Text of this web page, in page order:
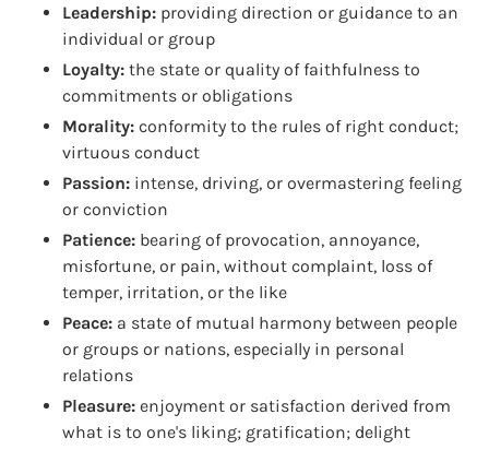
Leadership: providing direction or guidance to an
individual or group
Loyalty: the state or quality of faithfulness to
commitments or obligations
Morality: conformity to the rules of right conduct;
virtuous conduct
Passion: intense, driving, or overmastering feeling
or conviction
Patience: bearing of provocation, annoyance,
misfortune, or pain, without complaint, loss of
temper, irritation, or the like
Peace: a state of mutual harmony between people
or groups or nations, especially in personal
relations
Pleasure: enjoyment or satisfaction derived from
what is to one's liking; gratification; delight